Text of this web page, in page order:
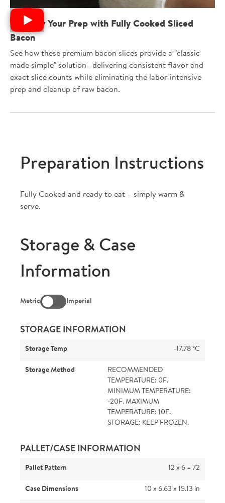
Simplify Your Prep with Fully Cooked Sliced
Bacon
See how these premium bacon slices provide a "classic
made simple" solution—delivering consistent flavor and
exact slice counts while eliminating the labor-intensive
prep and cleanup of raw bacon.
Preparation Instructions
Fully Cooked and ready to eat – simply warm &
serve.
Storage & Case
Information
Metric Imperial
STORAGE INFORMATION
Storage Temp -17.78 °C
Storage Method
RECOMMENDED
TEMPERATURE: 0F.
MINIMUM TEMPERATURE:
-20F. MAXIMUM
TEMPERATURE: 10F.
STORAGE: KEEP FROZEN.
PALLET/CASE INFORMATION
Pallet Pattern 12 x 6 = 72
Case Dimensions 10 x 6.63 x 15.13 in